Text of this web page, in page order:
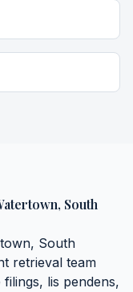
, South
, South
retrieval team
lis pendens,